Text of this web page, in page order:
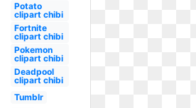
Potato
clipart chibi
Fortnite
clipart chibi
Pokemon
clipart chibi
Deadpool
clipart chibi
Tumblr